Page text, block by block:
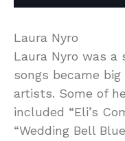
Laura Nyro
Laura Nyro was a
songs became
artists. Some of
included “Eli’s
“Wedding Bell